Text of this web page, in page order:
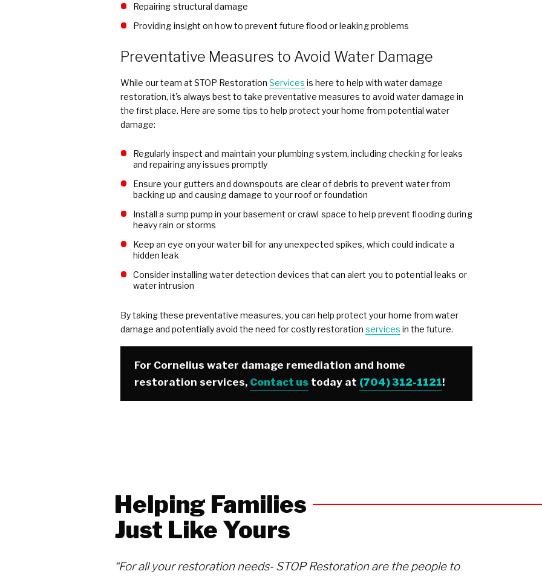
Repairing structural damage
Providing insight on how to prevent future flood or leaking problems
Preventative Measures to Avoid Water Damage
While our team at STOP Restoration Services is here to help with water damage
restoration, it's always best to take preventative measures to avoid water damage in
the first place. Here are some tips to help protect your home from potential water
damage:
Regularly inspect and maintain your plumbing system, including checking for leaks
and repairing any issues promptly
Ensure your gutters and downspouts are clear of debris to prevent water from
backing up and causing damage to your roof or foundation
Install a sump pump in your basement or crawl space to help prevent flooding during
heavy rain or storms
Keep an eye on your water bill for any unexpected spikes, which could indicate a
hidden leak
Consider installing water detection devices that can alert you to potential leaks or
water intrusion
By taking these preventative measures, you can help protect your home from water
damage and potentially avoid the need for costly restoration services in the future.
For Cornelius water damage remediation and home
restoration services, Contact us today at (704) 312-1121!
Helping Families
Just Like Yours
“For all your restoration needs- STOP Restoration are the people to